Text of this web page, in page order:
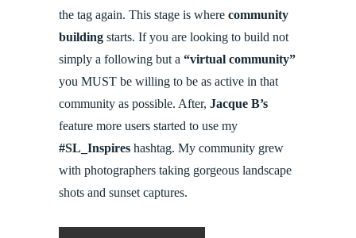
the tag again. This stage is where community
building starts. If you are looking to build not
simply a following but a “virtual community”
you MUST be willing to be as active in that
community as possible. After, Jacque B’s
feature more users started to use my
#SL_Inspires hashtag. My community grew
with photographers taking gorgeous landscape
shots and sunset captures.